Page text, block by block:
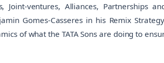
Joint-ventures, Alliances, Partnerships
Gomes-Casseres in his Remix
of what the TATA Sons are doing to